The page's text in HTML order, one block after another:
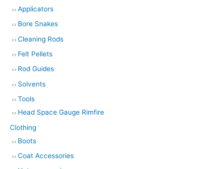
Applicators
Bore Snakes
Cleaning Rods
Felt Pellets
Rod Guides
Solvents
Tools
Head Space Gauge Rimfire
Clothing
Boots
Coat Accessories